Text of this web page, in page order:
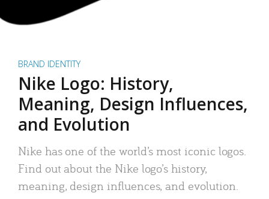
BRAND IDENTITY
Nike Logo: History,
Meaning, Design Influences,
and Evolution
Nike has one of the world’s most iconic logos.
Find out about the Nike logo’s history,
meaning, design influences, and evolution.